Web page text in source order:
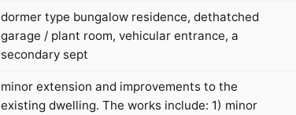
dormer type bungalow residence, dethatched
garage / plant room, vehicular entrance, a
secondary sept
minor extension and improvements to the
existing dwelling. The works include: 1) minor